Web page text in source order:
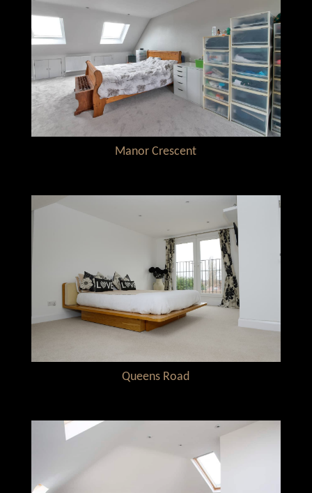
Manor Crescent
Queens Road